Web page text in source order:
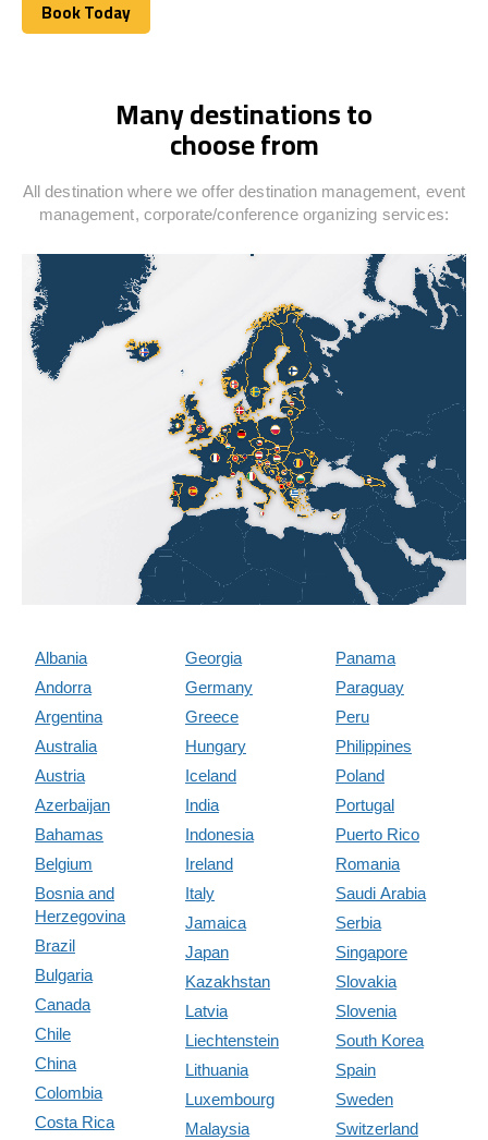
Book Today
Book Today
Many destinations to
choose from
All destination where we offer destination management, event
management, corporate/conference organizing services:
Albania
Andorra
Argentina
Australia
Austria
Azerbaijan
Bahamas
Belgium
Bosnia and
Herzegovina
Brazil
Bulgaria
Canada
Chile
China
Colombia
Costa Rica
Georgia
Germany
Greece
Hungary
Iceland
India
Indonesia
Ireland
Italy
Jamaica
Japan
Kazakhstan
Latvia
Liechtenstein
Lithuania
Luxembourg
Malaysia
Panama
Paraguay
Peru
Philippines
Poland
Portugal
Puerto Rico
Romania
Saudi Arabia
Serbia
Singapore
Slovakia
Slovenia
South Korea
Spain
Sweden
Switzerland